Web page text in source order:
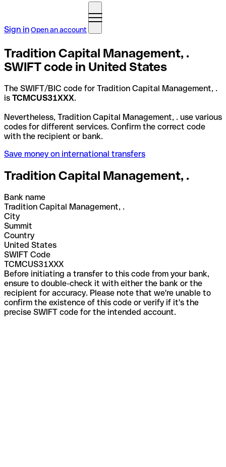
Sign inOpen an account
Tradition Capital Management, .
SWIFT code in United States
The SWIFT/BIC code for Tradition Capital Management, .
is TCMCUS31XXX.
Nevertheless, Tradition Capital Management, . use various
codes for different services. Confirm the correct code
with the recipient or bank.
Save money on international transfers
Tradition Capital Management, .
Bank name
Tradition Capital Management, .
City
Summit
Country
United States
SWIFT Code
TCMCUS31XXX
Before initiating a transfer to this code from your bank,
ensure to double-check it with either the bank or the
recipient for accuracy. Please note that we're unable to
confirm the existence of this code or verify if it's the
precise SWIFT code for the intended account.